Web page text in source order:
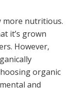
more nutritious.
it’s grown
However,
organic
and